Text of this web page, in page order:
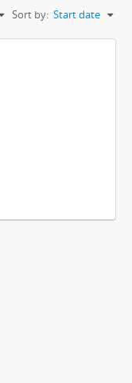
Sort by: Start date